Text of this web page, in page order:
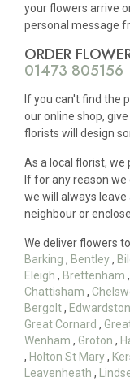
your flowers arrive
personal message
ORDER
01473 805156
If you can't find the
our online shop,
florists will design
As a local florist, we
If for any reason
we will always
neighbour or
We deliver flowers
Barking , Bentley,
Eleigh , Brettenham ,
Chattisham ,
Bergolt,
Great Cornard ,
Wenham , Groton ,
, Holton St Mary,
Leavenheath ,